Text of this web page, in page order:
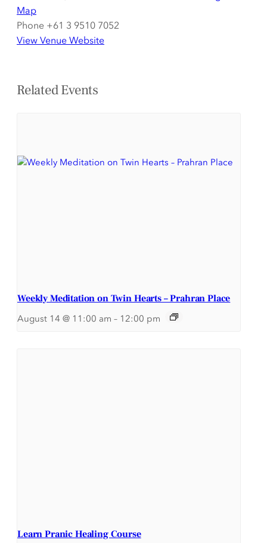
Map
Phone +61 3 9510 7052
View Venue Website
Related Events
Weekly Meditation on Twin Hearts – Prahran Place
August 14 @ 11:00 am – 12:00 pm
Learn Pranic Healing Course